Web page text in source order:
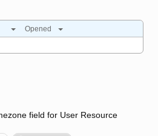
Opened
field for User Resource